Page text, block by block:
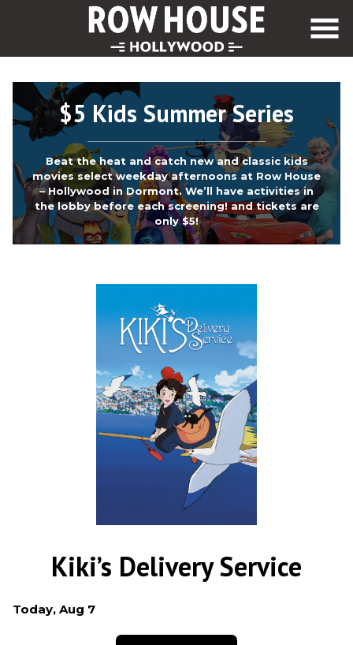
$5 Kids Summer Series
Beat the heat and catch new and classic kids
movies select weekday afternoons at Row House
– Hollywood in Dormont. We’ll have activities in
the lobby before each screening! and tickets are
only $5!
Kiki’s Delivery Service
Dates
Today, Aug 7